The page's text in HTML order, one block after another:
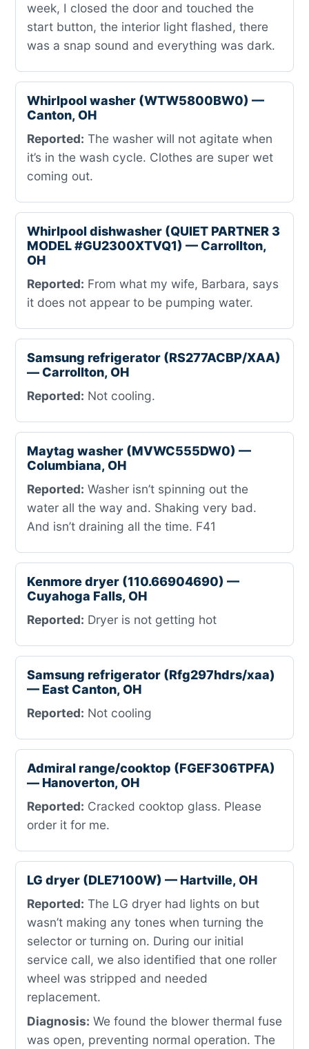
week, I closed the door and touched the
start button, the interior light flashed, there
was a snap sound and everything was dark.
Whirlpool washer (WTW5800BW0) —
Canton, OH
Reported: The washer will not agitate when
it’s in the wash cycle. Clothes are super wet
coming out.
Whirlpool dishwasher (QUIET PARTNER 3
MODEL #GU2300XTVQ1) — Carrollton,
OH
Reported: From what my wife, Barbara, says
it does not appear to be pumping water.
Samsung refrigerator (RS277ACBP/XAA)
— Carrollton, OH
Reported: Not cooling.
Maytag washer (MVWC555DW0) —
Columbiana, OH
Reported: Washer isn’t spinning out the
water all the way and. Shaking very bad.
And isn’t draining all the time. F41
Kenmore dryer (110.66904690) —
Cuyahoga Falls, OH
Reported: Dryer is not getting hot
Samsung refrigerator (Rfg297hdrs/xaa)
— East Canton, OH
Reported: Not cooling
Admiral range/cooktop (FGEF306TPFA)
— Hanoverton, OH
Reported: Cracked cooktop glass. Please
order it for me.
LG dryer (DLE7100W) — Hartville, OH
Reported: The LG dryer had lights on but
wasn’t making any tones when turning the
selector or turning on. During our initial
service call, we also identified that one roller
wheel was stripped and needed
replacement.
Diagnosis: We found the blower thermal fuse
was open, preventing normal operation. The